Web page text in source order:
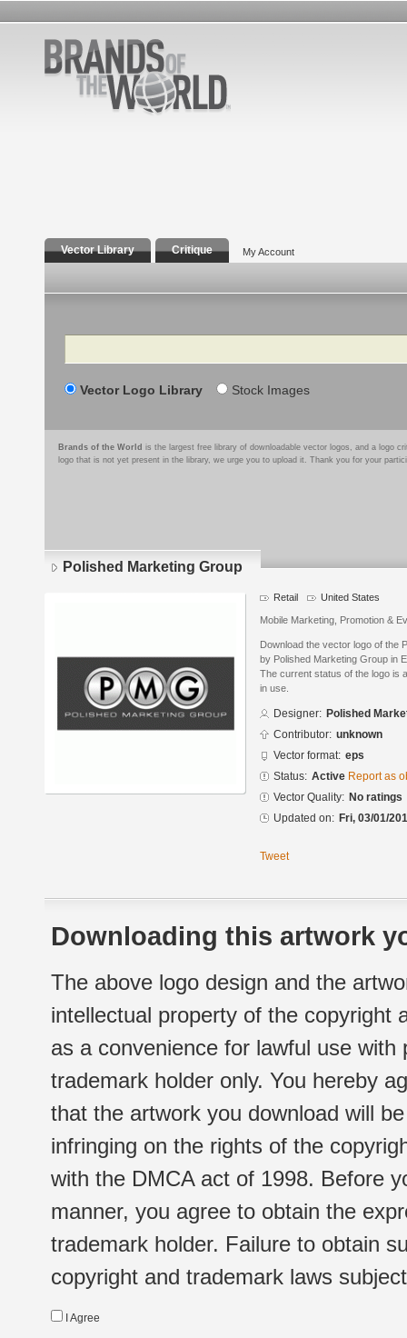
Vector Library Critique My Account
Search
Vector Logo Library Stock Images
Brands of the World is the largest free library of downloadable vector logos, and a logo
logo that is not yet present in the library, we urge you to upload it. Thank you for your
Polished Marketing Group
Retail United States
Mobile Marketing, Promotion &
Download the vector logo of the
by Polished Marketing Group in
The current status of the logo is
in use.
Designer: Polished
Contributor: unknown
Vector format: eps
Status: Active Report as
Vector Quality: No ratings
Updated on: Fri, 03/01/
Tweet
Downloading this artwork
The above logo design and the
intellectual property of the copyright
as a convenience for lawful use
trademark holder only. You hereby
that the artwork you download will
infringing on the rights of the
with the DMCA act of 1998. Before
manner, you agree to obtain the
trademark holder. Failure to obtain
copyright and trademark laws
I Agree